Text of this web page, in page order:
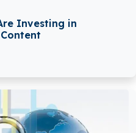
Investing in